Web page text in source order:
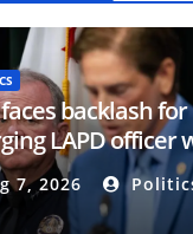
backlash for
LAPD officer
racism
7, 2026